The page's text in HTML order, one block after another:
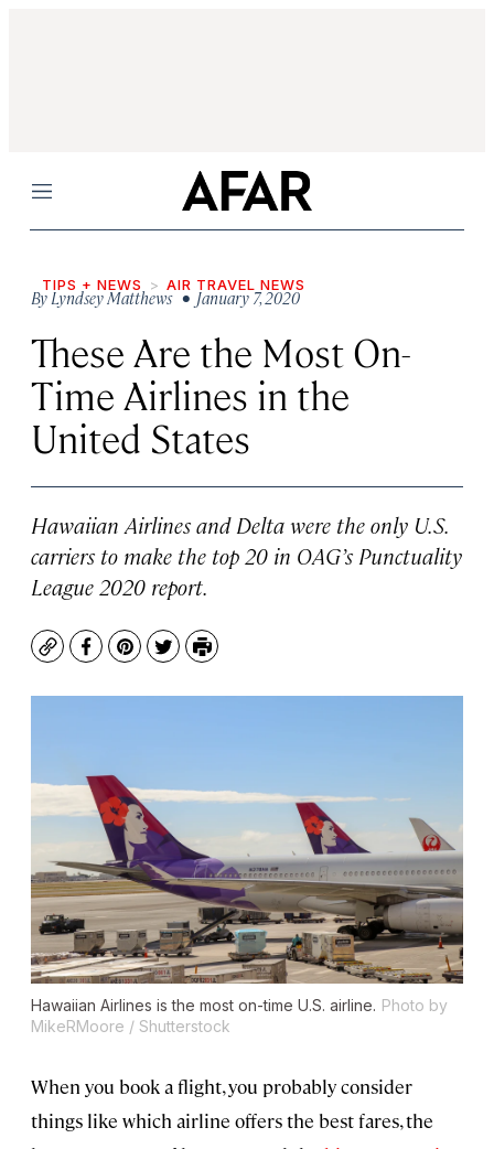
Menu
TIPS + NEWS AIR TRAVEL NEWS
ByLyndsey Matthews• January 7, 2020
These Are the Most On-
Time Airlines in the
United States
Hawaiian Airlines and Delta were the only U.S.
carriers to make the top 20 in OAG’s Punctuality
League 2020 report.
CopyFacebook
Pinterest
TwitterPrint
Hawaiian Airlines is the most on-time U.S. airline. Photo by
MikeRMoore / Shutterstock
When you book a flight, you probably consider
things like which airline offers the best fares, the